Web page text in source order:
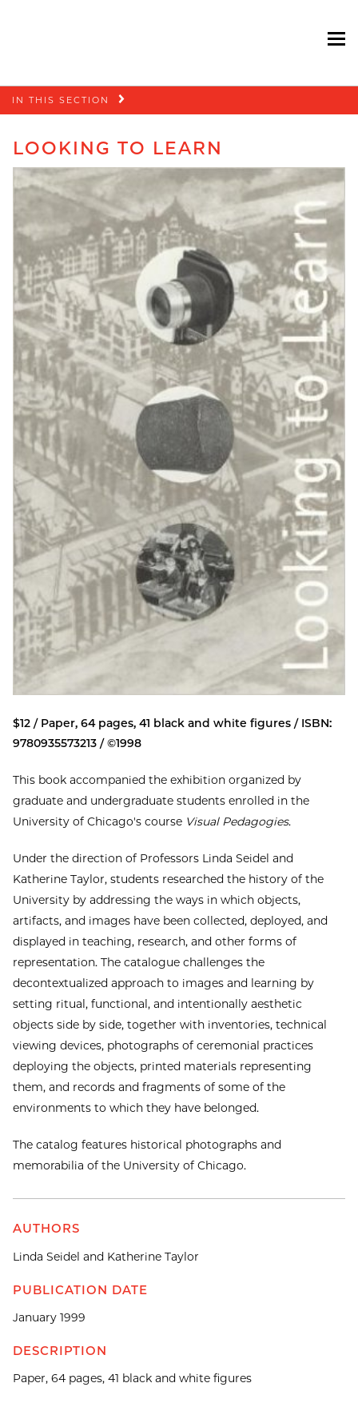
Skip
navigation
IN THIS SECTION
LOOKING TO LEARN
$12 / Paper, 64 pages, 41 black and white figures / ISBN:
9780935573213 / ©1998
This book accompanied the exhibition organized by
graduate and undergraduate students enrolled in the
University of Chicago's course Visual Pedagogies.
Under the direction of Professors Linda Seidel and
Katherine Taylor, students researched the history of the
University by addressing the ways in which objects,
artifacts, and images have been collected, deployed, and
displayed in teaching, research, and other forms of
representation. The catalogue challenges the
decontextualized approach to images and learning by
setting ritual, functional, and intentionally aesthetic
objects side by side, together with inventories, technical
viewing devices, photographs of ceremonial practices
deploying the objects, printed materials representing
them, and records and fragments of some of the
environments to which they have belonged.
The catalog features historical photographs and
memorabilia of the University of Chicago.
AUTHORS
Linda Seidel and Katherine Taylor
PUBLICATION DATE
January 1999
DESCRIPTION
Paper, 64 pages, 41 black and white figures